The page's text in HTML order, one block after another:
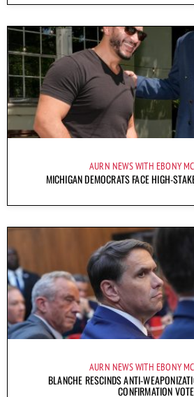
AURN NEWS WITH EBONY
MICHIGAN DEMOCRATS FACE HIGH-
AURN NEWS WITH EBONY
BLANCHE RESCINDS ANTI-
CONFIRMATION VOTE